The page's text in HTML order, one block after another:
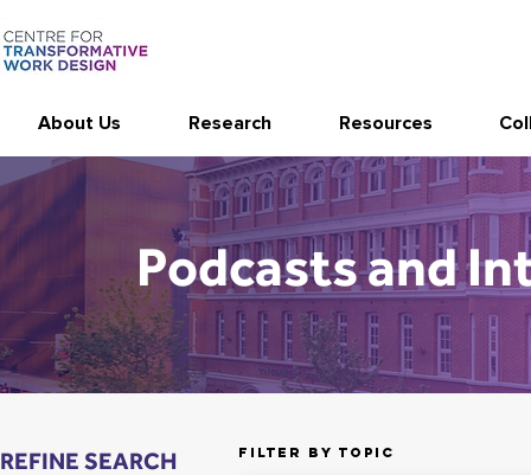
About Us Research Resources
Podcasts and
REFINE SEARCH Filter by topic